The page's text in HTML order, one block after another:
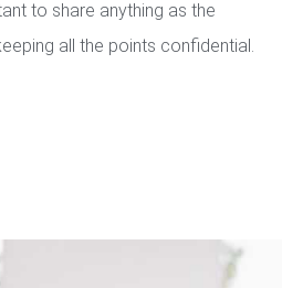
to share anything as the
all the points confidential.